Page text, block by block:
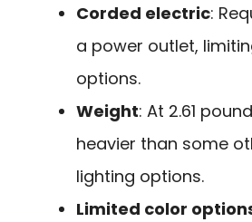
Corded electric:
a power outlet,
options.
Weight: At 2.61
heavier than some
lighting options.
Limited color